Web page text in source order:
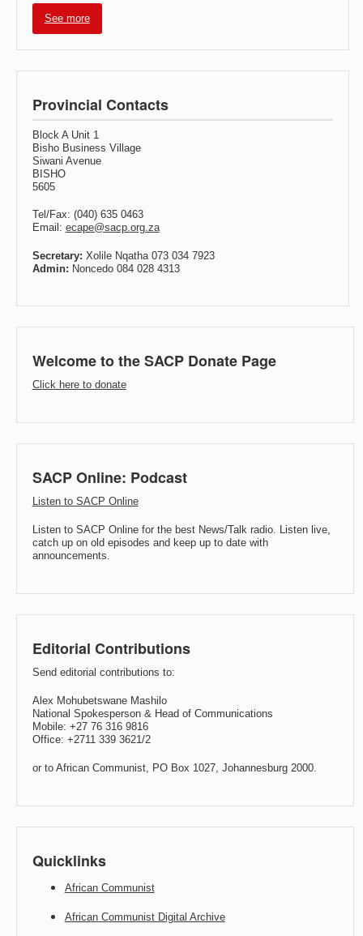
See more
Provincial Contacts
Block A Unit 1
Bisho Business Village
Siwani Avenue
BISHO
5605
Tel/Fax: (040) 635 0463
Email: ecape@sacp.org.za
Secretary: Xolile Nqatha 073 034 7923
Admin: Noncedo 084 028 4313
Welcome to the SACP Donate Page
Click here to donate
SACP Online: Podcast
Listen to SACP Online
Listen to SACP Online for the best News/Talk radio. Listen live,
catch up on old episodes and keep up to date with
announcements.
Editorial Contributions
Send editorial contributions to:
Alex Mohubetswane Mashilo
National Spokesperson & Head of Communications
Mobile: +27 76 316 9816
Office: +2711 339 3621/2
or to African Communist, PO Box 1027, Johannesburg 2000.
Quicklinks
African Communist
African Communist Digital Archive